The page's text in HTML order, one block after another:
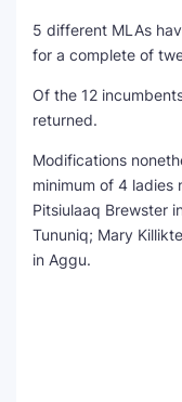
5 different MLAs
for a complete of
Of the 12
returned.
Modifications
minimum of 4 ladies
Pitsiulaaq Brewster
Tununiq; Mary
in Aggu.